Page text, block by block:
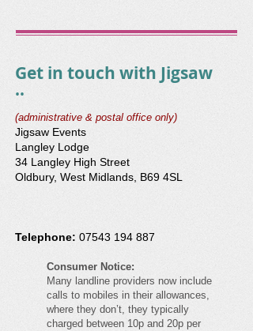
Get in touch with Jigsaw
..
(administrative & postal office only)
Jigsaw Events
Langley Lodge
34 Langley High Street
Oldbury, West Midlands, B69 4SL
Telephone: 07543 194 887
Consumer Notice:
Many landline providers now include
calls to mobiles in their allowances,
where they don’t, they typically
charged between 10p and 20p per